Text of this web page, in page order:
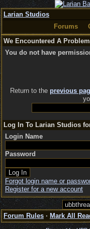
Larian Studios
Forums
We Encountered A Problem
You do not have
Return to the previous
Log In To Larian Studios
Login Name
Password
Forgot login name or
Register for a new account
Forum Rules · Mark All